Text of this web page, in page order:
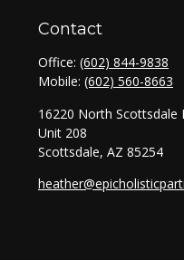
Contact
Office: (602) 844-9838
Mobile: (602) 560-8663
16220 North Scottsdale
Unit 208
Scottsdale, AZ 85254